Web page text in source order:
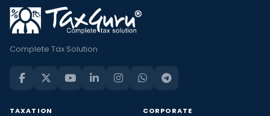
Complete Tax Solution
TAXATION CORPORATE